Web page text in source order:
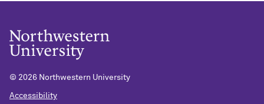
© 2026 Northwestern University
Accessibility